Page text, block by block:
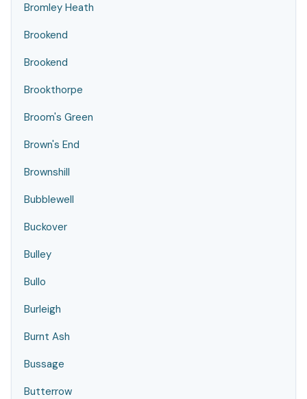
Bromley Heath
Brookend
Brookend
Brookthorpe
Broom's Green
Brown's End
Brownshill
Bubblewell
Buckover
Bulley
Bullo
Burleigh
Burnt Ash
Bussage
Butterrow